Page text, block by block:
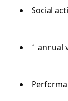
Social
1 annual